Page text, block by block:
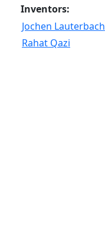
Inventors:
Jochen Lauterbach
Rahat Qazi